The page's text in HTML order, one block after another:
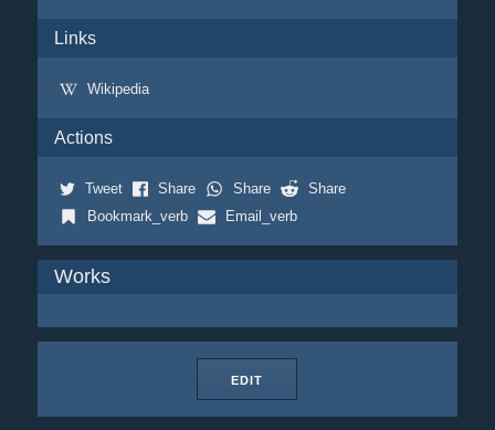
Links
Wikipedia
Actions
Tweet Share Share
Share
Bookmark_verb
Email_verb
Works
EDIT